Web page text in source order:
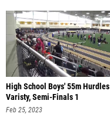
High School Boys' 55m Hurdles
Varisty, Semi-Finals 1
Feb 25, 2023